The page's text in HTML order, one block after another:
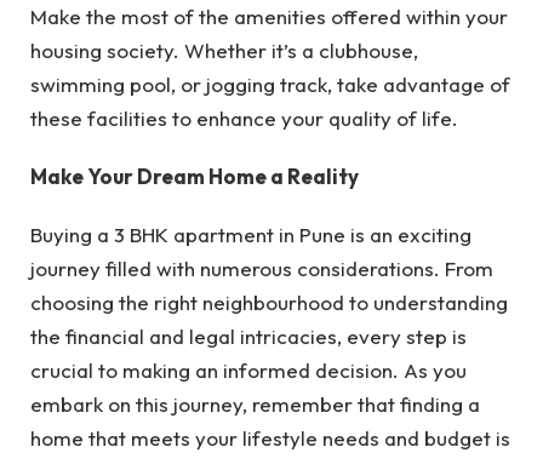
Make the most of the amenities offered within your
housing society. Whether it’s a clubhouse,
swimming pool, or jogging track, take advantage of
these facilities to enhance your quality of life.
Make Your Dream Home a Reality
Buying a 3 BHK apartment in Pune is an exciting
journey filled with numerous considerations. From
choosing the right neighbourhood to understanding
the financial and legal intricacies, every step is
crucial to making an informed decision. As you
embark on this journey, remember that finding a
home that meets your lifestyle needs and budget is